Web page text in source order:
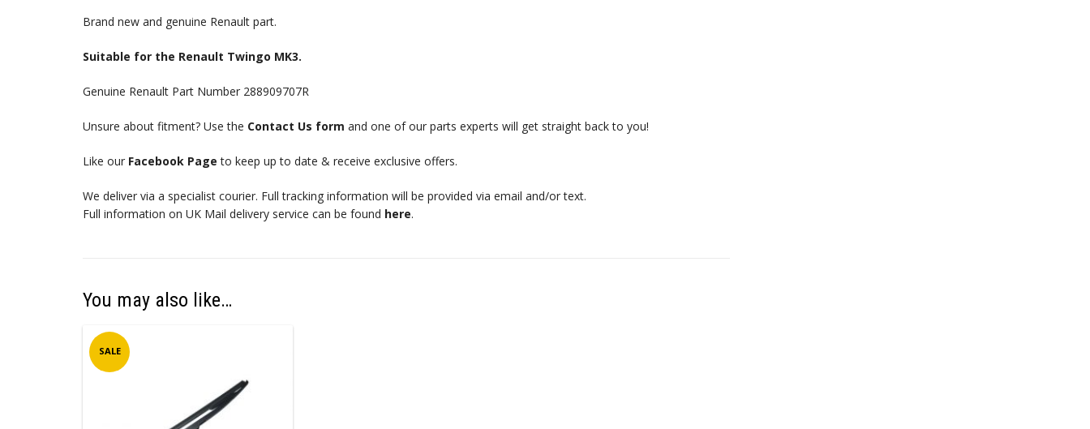
Brand new and genuine Renault part.
Suitable for the Renault Twingo MK3.
Genuine Renault Part Number 288909707R
Unsure about fitment? Use the Contact Us form and one of our parts experts will get straight back to you!
Like our Facebook Page to keep up to date & receive exclusive offers.
We deliver via a specialist courier. Full tracking information will be provided via email and/or text.
Full information on UK Mail delivery service can be found here.
You may also like…
SALE